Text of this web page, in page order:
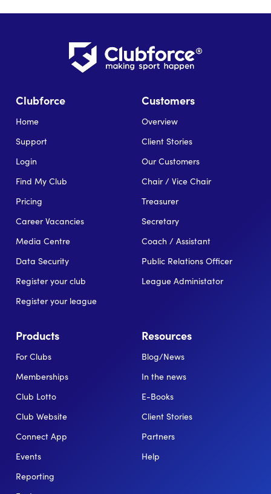
Clubforce
Home
Support
Login
Find My Club
Pricing
Career Vacancies
Media Centre
Data Security
Register your club
Register your league
Customers
Overview
Client Stories
Our Customers
Chair / Vice Chair
Treasurer
Secretary
Coach / Assistant
Public Relations Officer
League Administator
Products
For Clubs
Memberships
Club Lotto
Club Website
Connect App
Events
Reporting
Resources
Blog/News
In the news
E-Books
Client Stories
Partners
Help